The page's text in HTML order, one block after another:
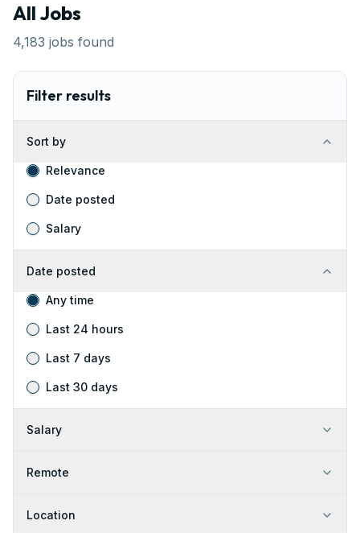
All Jobs
4,183 jobs found
Filter results
Sort by
Relevance
Date posted
Salary
Date posted
Any time
Last 24 hours
Last 7 days
Last 30 days
Salary
Remote
Location